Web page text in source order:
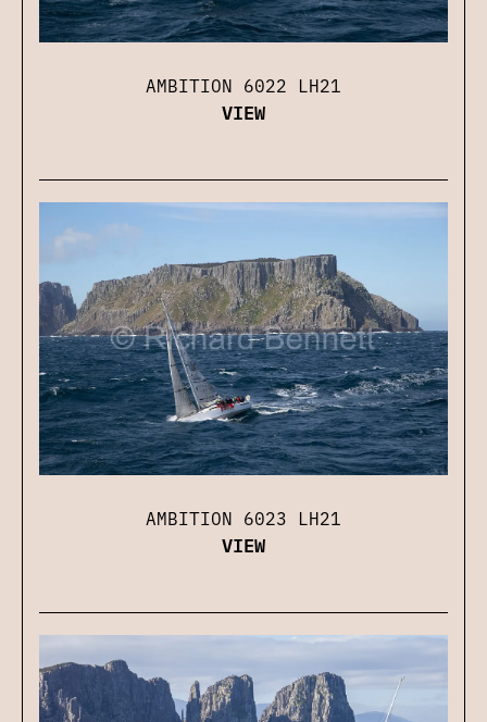
AMBITION 6022 LH21
VIEW
AMBITION 6023 LH21
VIEW